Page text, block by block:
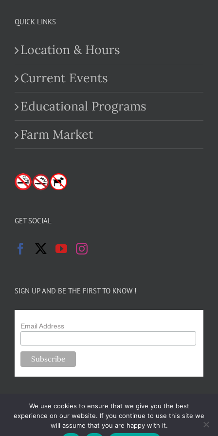
QUICK LINKS
Location & Hours
Current Events
Educational Programs
Farm Market
GET SOCIAL
SIGN UP AND BE THE FIRST TO KNOW !
Email Address
Copyright 2024-25 Forsythe Family Farms | All Rights Reserved |
We use cookies to ensure that we give you the best
experience on our website. If you continue to use this site we
will assume that you are happy with it.